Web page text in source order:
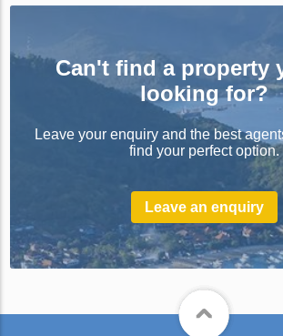
Can't find a property
looking for?
Leave your enquiry and the best
find your perfect option.
Leave an enquiry